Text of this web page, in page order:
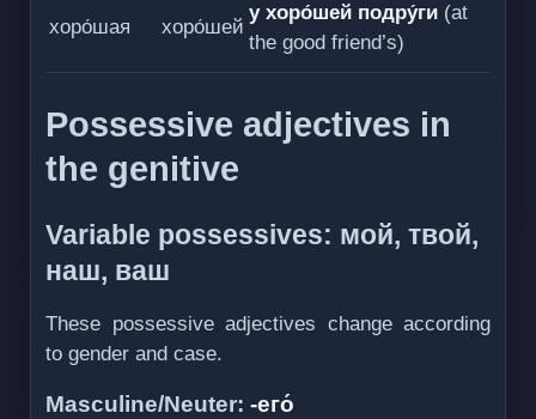
хоро́шая хоро́шей
у хоро́шей подру́ги (at
the good friend’s)
Possessive adjectives in
the genitive
Variable possessives: мой, твой,
наш, ваш
These possessive adjectives change according
to gender and case.
Masculine/Neuter: -его́